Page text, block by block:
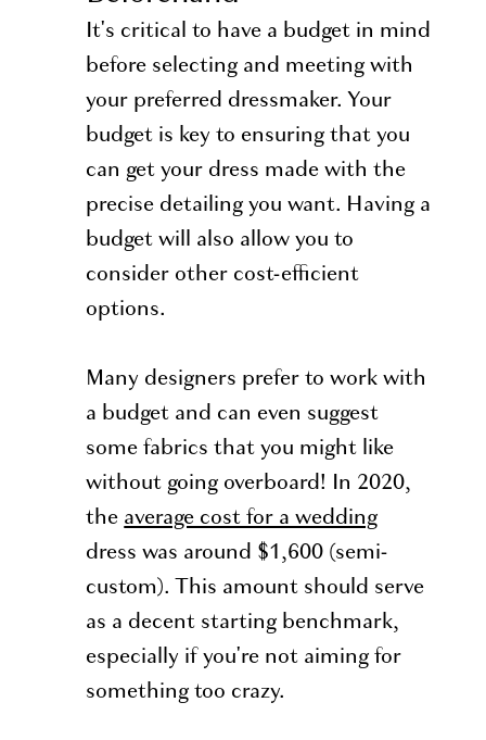
It's critical to have a budget in mind
before selecting and meeting with
your preferred dressmaker. Your
budget is key to ensuring that you
can get your dress made with the
precise detailing you want. Having a
budget will also allow you to
consider other cost-efficient
options.
Many designers prefer to work with
a budget and can even suggest
some fabrics that you might like
without going overboard! In 2020,
the average cost for a wedding
dress was around $1,600 (semi-
custom). This amount should serve
as a decent starting benchmark,
especially if you're not aiming for
something too crazy.